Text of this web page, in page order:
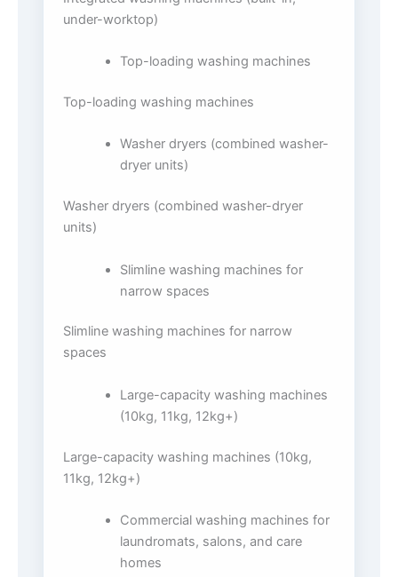
under-worktop)
Top-loading washing machines
Top-loading washing machines
Washer dryers (combined washer-
dryer units)
Washer dryers (combined washer-dryer
units)
Slimline washing machines for
narrow spaces
Slimline washing machines for narrow
spaces
Large-capacity washing machines
(10kg, 11kg, 12kg+)
Large-capacity washing machines (10kg,
11kg, 12kg+)
Commercial washing machines for
laundromats, salons, and care
homes